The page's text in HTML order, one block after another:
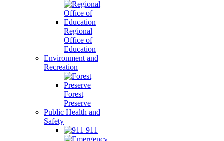
Regional
Office of
Education
Environment and
Recreation
Forest
Preserve
Public Health and
Safety
911